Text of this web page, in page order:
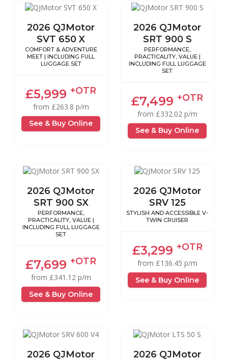
2026 QJMotor
SVT 650 X
COMFORT & ADVENTURE
MEET | INCLUDING FULL
LUGGAGE SET
£5,999 +OTR
from £263.8 p/m
See & Buy Online
2026 QJMotor
SRT 900 S
PERFORMANCE,
PRACTICALITY, VALUE |
INCLUDING FULL LUGGAGE
SET
£7,499 +OTR
from £332.02 p/m
See & Buy Online
2026 QJMotor
SRT 900 SX
PERFORMANCE,
PRACTICALITY, VALUE |
INCLUDING FULL LUGGAGE
SET
£7,699 +OTR
from £341.12 p/m
See & Buy Online
2026 QJMotor
SRV 125
STYLISH AND ACCESSIBLE V-
TWIN CRUISER
£3,299 +OTR
from £136.45 p/m
See & Buy Online
2026 QJMotor 2026 QJMotor